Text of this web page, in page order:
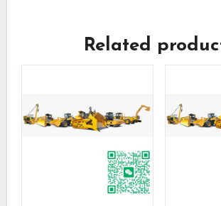
Related